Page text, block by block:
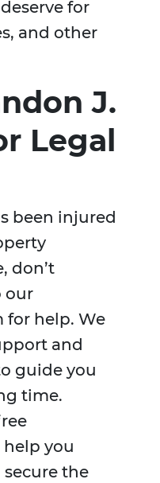
for
and other
J.
Legal
been injured
don’t
our
for help. We
and
guide you
time.
you
the